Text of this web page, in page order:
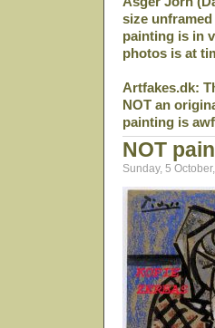
size unframed
painting is in
photos is at
Artfakes.dk:
NOT an
painting is
NOT
Sunday, 5